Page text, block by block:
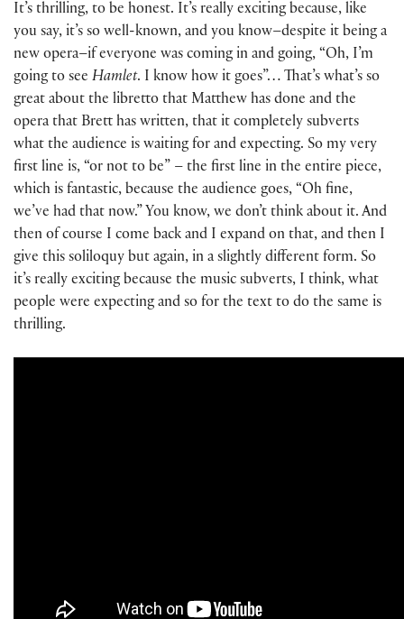
It’s thrilling, to be honest. It’s really exciting because, like
you say, it’s so well-known, and you know–despite it being a
new opera–if everyone was coming in and going, “Oh, I’m
going to see Hamlet. I know how it goes”… That’s what’s so
great about the libretto that Matthew has done and the
opera that Brett has written, that it completely subverts
what the audience is waiting for and expecting. So my very
first line is, “or not to be” – the first line in the entire piece,
which is fantastic, because the audience goes, “Oh fine,
we’ve had that now.” You know, we don’t think about it. And
then of course I come back and I expand on that, and then I
give this soliloquy but again, in a slightly different form. So
it’s really exciting because the music subverts, I think, what
people were expecting and so for the text to do the same is
thrilling.